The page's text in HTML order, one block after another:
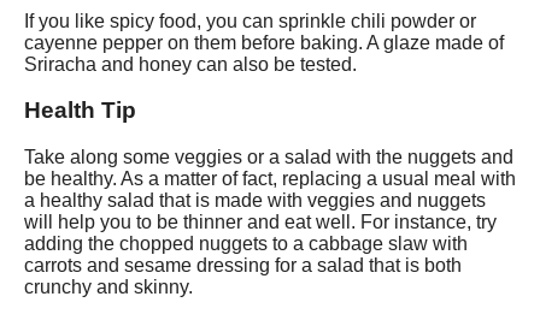
If you like spicy food, you can sprinkle chili powder or
cayenne pepper on them before baking. A glaze made of
Sriracha and honey can also be tested.
Health Tip
Take along some veggies or a salad with the nuggets and
be healthy. As a matter of fact, replacing a usual meal with
a healthy salad that is made with veggies and nuggets
will help you to be thinner and eat well. For instance, try
adding the chopped nuggets to a cabbage slaw with
carrots and sesame dressing for a salad that is both
crunchy and skinny.